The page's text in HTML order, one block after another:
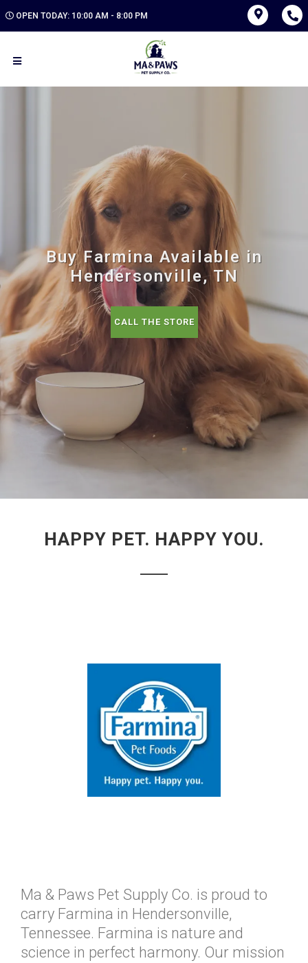
OPEN TODAY: 10:00 AM - 8:00 PM
Buy Farmina Available in
Hendersonville, TN
CALL THE STORE
HAPPY PET. HAPPY YOU.
Ma & Paws Pet Supply Co. is proud to
carry Farmina in Hendersonville,
Tennessee. Farmina is nature and
science in perfect harmony. Our mission